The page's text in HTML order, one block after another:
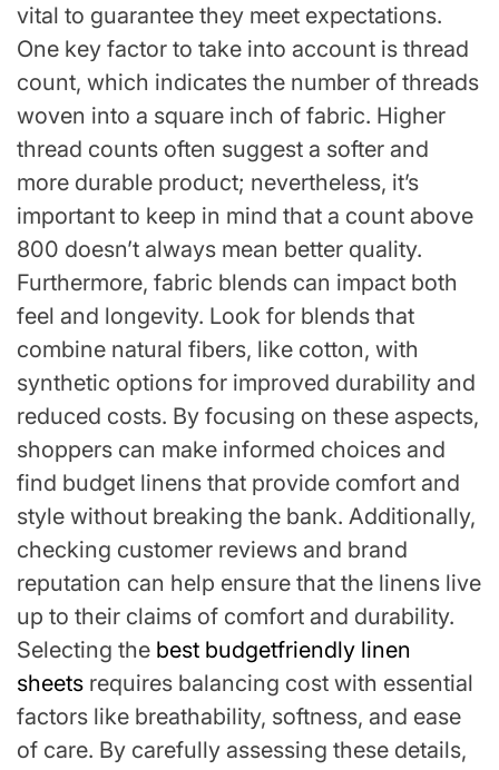
vital to guarantee they meet expectations.
One key factor to take into account is thread
count, which indicates the number of threads
woven into a square inch of fabric. Higher
thread counts often suggest a softer and
more durable product; nevertheless, it’s
important to keep in mind that a count above
800 doesn’t always mean better quality.
Furthermore, fabric blends can impact both
feel and longevity. Look for blends that
combine natural fibers, like cotton, with
synthetic options for improved durability and
reduced costs. By focusing on these aspects,
shoppers can make informed choices and
find budget linens that provide comfort and
style without breaking the bank. Additionally,
checking customer reviews and brand
reputation can help ensure that the linens live
up to their claims of comfort and durability.
Selecting the best budgetfriendly linen
sheets requires balancing cost with essential
factors like breathability, softness, and ease
of care. By carefully assessing these details,